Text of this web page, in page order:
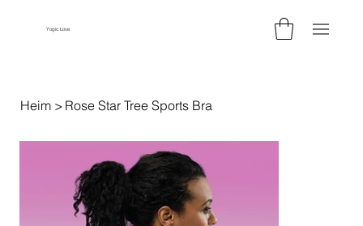
Yogic.Love
Heim > Rose Star Tree Sports Bra